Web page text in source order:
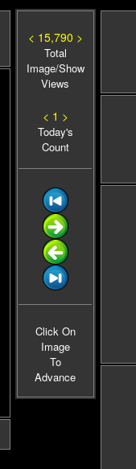
< 15,790 >
Total
Image/Show
Views
< 1 >
Today's
Count
Click On
Image
To
Advance